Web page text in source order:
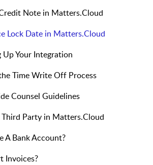
Note in Matters.Cloud
Lock Date in Matters.Cloud
Up Your Integration
Time Write Off Process
Counsel Guidelines
Party in Matters.Cloud
A Bank Account?
Invoices?